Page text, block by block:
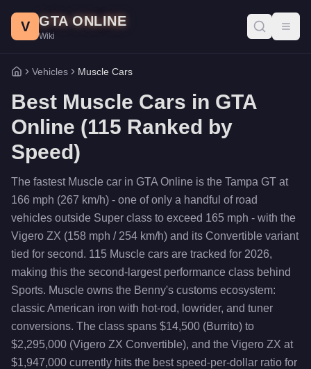
V GTA ONLINE
Wiki
Home
Vehicles Muscle Cars
Best Muscle Cars in GTA
Online (115 Ranked by
Speed)
The fastest Muscle car in GTA Online is the Tampa GT at
166 mph (267 km/h) - one of only a handful of road
vehicles outside Super class to exceed 165 mph - with the
Vigero ZX (158 mph / 254 km/h) and its Convertible variant
tied for second. 115 Muscle cars are tracked for 2026,
making this the second-largest performance class behind
Sports. Muscle owns the Benny's customs ecosystem:
classic American iron with hot-rod, lowrider, and tuner
conversions. The class spans $14,500 (Burrito) to
$2,295,000 (Vigero ZX Convertible), and the Vigero ZX at
$1,947,000 currently hits the best speed-per-dollar ratio for